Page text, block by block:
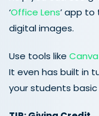
‘Office Lens’ app
digital images.
Use tools like Canva
It even has built in
your students